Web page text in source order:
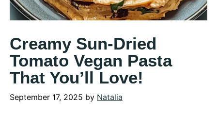
Creamy Sun-Dried
Tomato Vegan Pasta
That You’ll Love!
September 17, 2025 by Natalia